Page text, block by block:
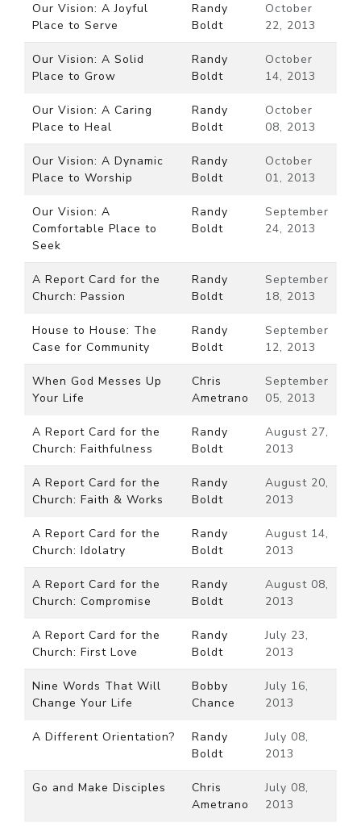
Our Vision: A Joyful
Place to Serve
Randy
Boldt
October
22, 2013
Our Vision: A Solid
Place to Grow
Randy
Boldt
October
14, 2013
Our Vision: A Caring
Place to Heal
Randy
Boldt
October
08, 2013
Our Vision: A Dynamic
Place to Worship
Randy
Boldt
October
01, 2013
Our Vision: A
Comfortable Place to
Seek
Randy
Boldt
September
24, 2013
A Report Card for the
Church: Passion
Randy
Boldt
September
18, 2013
House to House: The
Case for Community
Randy
Boldt
September
12, 2013
When God Messes Up
Your Life
Chris
Ametrano
September
05, 2013
A Report Card for the
Church: Faithfulness
Randy
Boldt
August 27,
2013
A Report Card for the
Church: Faith & Works
Randy
Boldt
August 20,
2013
A Report Card for the
Church: Idolatry
Randy
Boldt
August 14,
2013
A Report Card for the
Church: Compromise
Randy
Boldt
August 08,
2013
A Report Card for the
Church: First Love
Randy
Boldt
July 23,
2013
Nine Words That Will
Change Your Life
Bobby
Chance
July 16,
2013
A Different Orientation?
Randy
Boldt
July 08,
2013
Go and Make Disciples
Chris
Ametrano
July 08,
2013